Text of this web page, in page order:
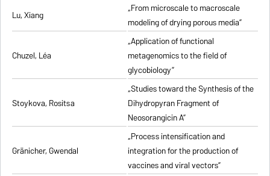
Lu, Xiang
„From microscale to macroscale
modeling of drying porous media”
Chuzel, Léa
„Application of functional
metagenomics to the field of
glycobiology”
Stoykova, Rositsa
„Studies toward the Synthesis of the
Dihydropyran Fragment of
Neosorangicin A”
Gränicher, Gwendal
„Process intensification and
integration for the production of
vaccines and viral vectors”